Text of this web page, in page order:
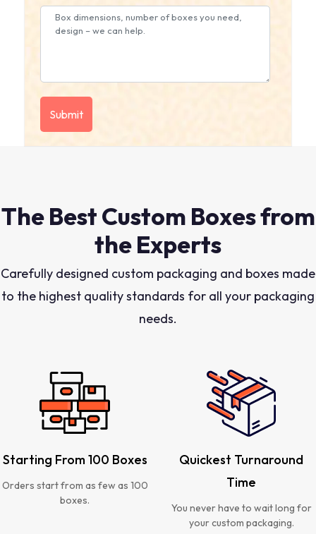
The Best Custom Boxes from
the Experts
Carefully designed custom packaging and boxes made
to the highest quality standards for all your packaging
needs.
Starting From 100 Boxes
Orders start from as few as 100
boxes.
Quickest Turnaround
Time
You never have to wait long for
your custom packaging.